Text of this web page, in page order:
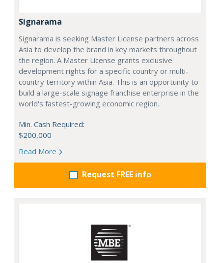
Signarama
Signarama is seeking Master License partners across
Asia to develop the brand in key markets throughout
the region. A Master License grants exclusive
development rights for a specific country or multi-
country territory within Asia. This is an opportunity to
build a large-scale signage franchise enterprise in the
world's fastest-growing economic region.
Min. Cash Required:
$200,000
Read More
Request FREE info